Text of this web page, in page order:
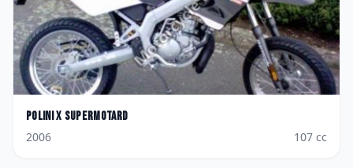
PoliniX Supermotard
2006
107 cc